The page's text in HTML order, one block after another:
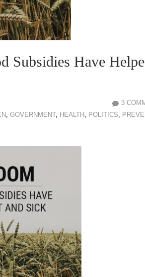
Subsidies Have
3
, GOVERNMENT, HEALTH , POLITICS,